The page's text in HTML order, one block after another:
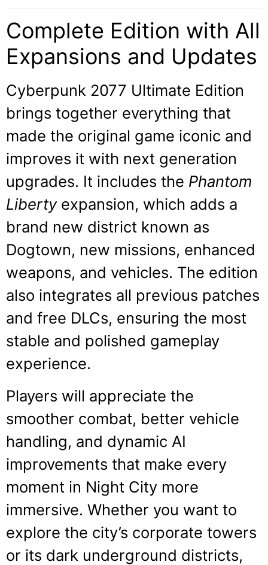
Complete Edition with All
Expansions and Updates
Cyberpunk 2077 Ultimate Edition
brings together everything that
made the original game iconic and
improves it with next generation
upgrades. It includes the Phantom
Libertyexpansion, which adds a
brand new district known as
Dogtown, new missions, enhanced
weapons, and vehicles. The edition
also integrates all previous patches
and free DLCs, ensuring the most
stable and polished gameplay
experience.
Players will appreciate the
smoother combat, better vehicle
handling, and dynamic AI
improvements that make every
moment in Night City more
immersive. Whether you want to
explore the city’s corporate towers
or its dark underground districts,